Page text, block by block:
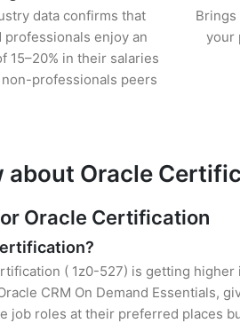
data confirms that
enjoy an
15–20% in their salaries
professionals peers
your
about Oracle
Oracle Certification
( 1z0-527) is getting
CRM On Demand Essentials,
job roles at their preferred places